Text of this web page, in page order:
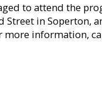
to attend the
Street in Soperton,
information,